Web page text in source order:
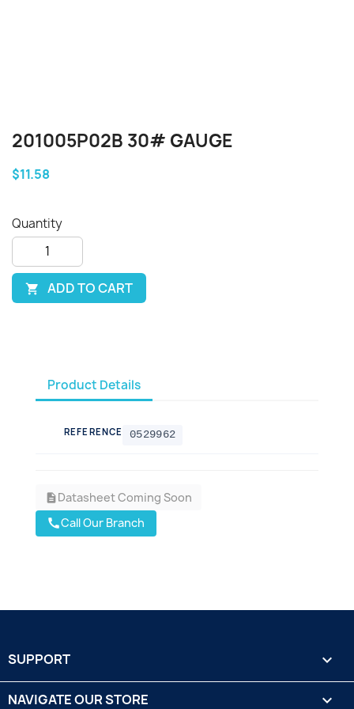
201005P02B 30# GAUGE
$11.58
Quantity
 ADD TO CART
Product Details
REFERENCE 0529962
descriptionDatasheet Coming Soon
callCall Our Branch
SUPPORT 
NAVIGATE OUR STORE 